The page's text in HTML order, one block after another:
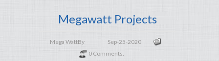
Megawatt Projects
Mega WattBy
Sep-25-2020
0 Comments.